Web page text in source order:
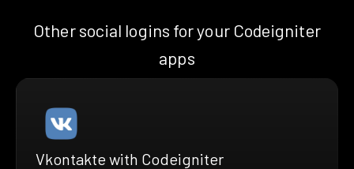
Other social logins for your Codeigniter
apps
Vkontakte with Codeigniter